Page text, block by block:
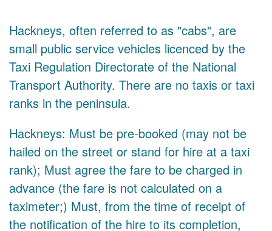
Hackneys, often referred to as "cabs", are
small public service vehicles licenced by the
Taxi Regulation Directorate of the National
Transport Authority. There are no taxis or taxi
ranks in the peninsula.
Hackneys: Must be pre-booked (may not be
hailed on the street or stand for hire at a taxi
rank); Must agree the fare to be charged in
advance (the fare is not calculated on a
taximeter;) Must, from the time of receipt of
the notification of the hire to its completion,